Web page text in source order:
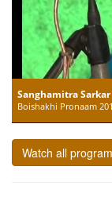
Sanghamitra Sarkar
Boishakhi Pronaam
Watch all